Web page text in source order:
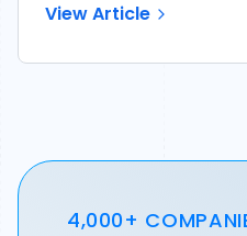
View Article
4,000+